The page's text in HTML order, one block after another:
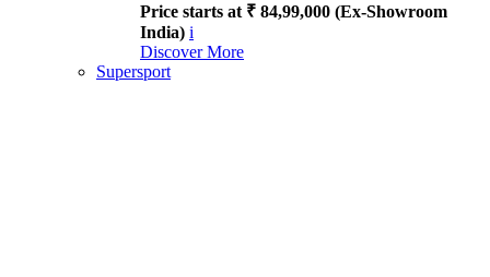
Price starts at ₹ 84,99,000 (Ex-Showroom
India) i
Discover More
Supersport